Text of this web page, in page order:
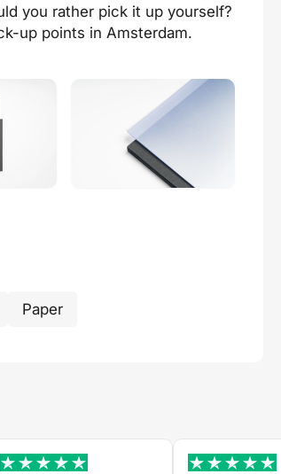
you rather pick it up yourself?
up points in Amsterdam.
Paper